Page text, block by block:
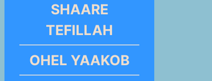
SHAARE
TEFILLAH
OHEL YAAKOB